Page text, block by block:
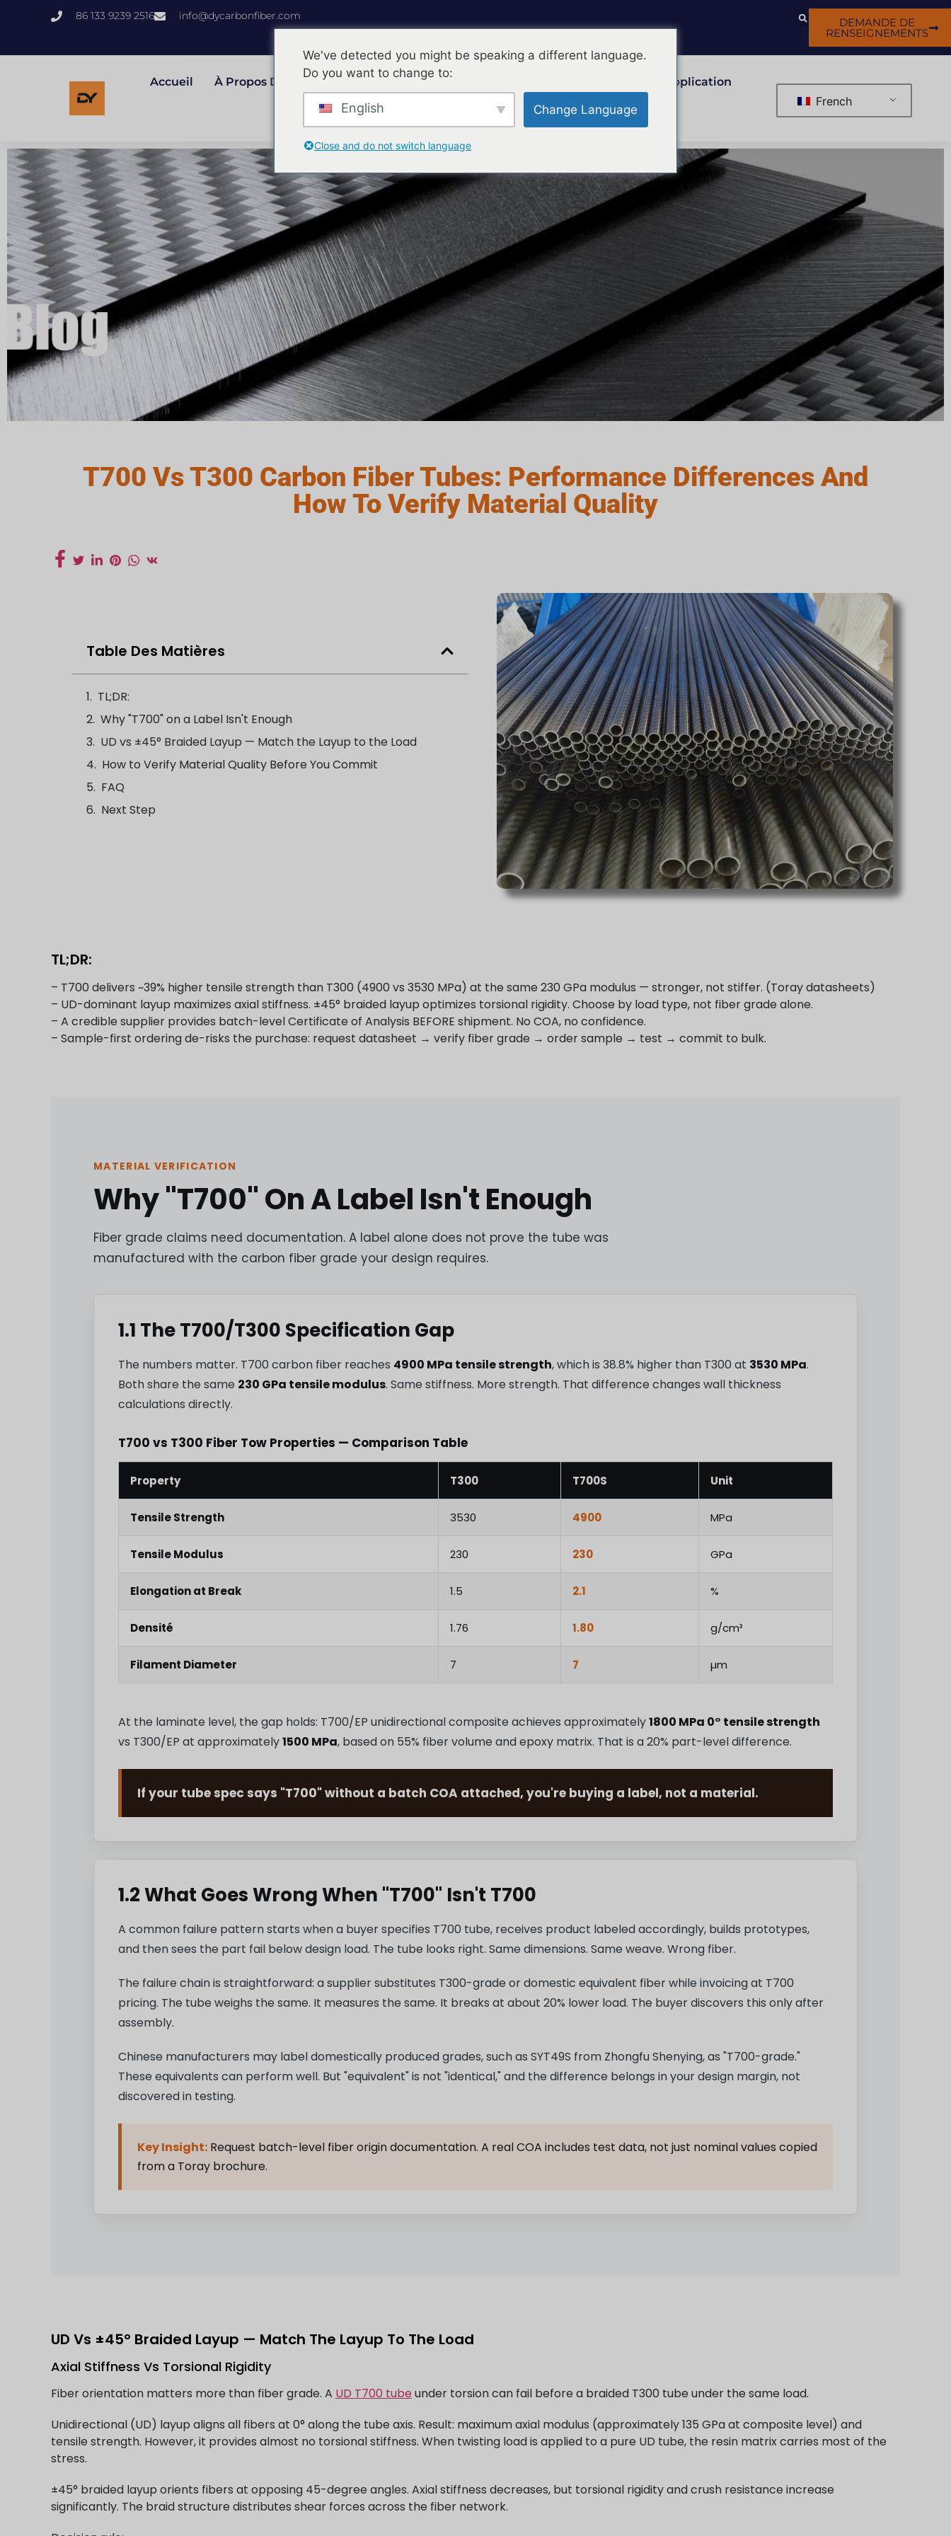
86 133 9239 2516 info@dycarbonfiber.com DEMANDE DE
RENSEIGNEMENTS
Accueil À Propos Des États-Unis Produits Application
French
T700 Vs T300 Carbon Fiber Tubes: Performance Differences And
How To Verify Material Quality
Table Des Matières
TL;DR:
Why "T700" on a Label Isn't Enough
UD vs ±45° Braided Layup — Match the Layup to the Load
How to Verify Material Quality Before You Commit
FAQ
Next Step
TL;DR:
– T700 delivers ~39% higher tensile strength than T300 (4900 vs 3530 MPa) at the same 230 GPa modulus — stronger, not stiffer. (Toray datasheets)
– UD-dominant layup maximizes axial stiffness. ±45° braided layup optimizes torsional rigidity. Choose by load type, not fiber grade alone.
– A credible supplier provides batch-level Certificate of Analysis BEFORE shipment. No COA, no confidence.
– Sample-first ordering de-risks the purchase: request datasheet → verify fiber grade → order sample → test → commit to bulk.
MATERIAL VERIFICATION
Why "T700" On A Label Isn't Enough
Fiber grade claims need documentation. A label alone does not prove the tube was
manufactured with the carbon fiber grade your design requires.
1.1 The T700/T300 Specification Gap
The numbers matter. T700 carbon fiber reaches 4900 MPa tensile strength, which is 38.8% higher than T300 at 3530 MPa.
Both share the same 230 GPa tensile modulus. Same stiffness. More strength. That difference changes wall thickness
calculations directly.
T700 vs T300 Fiber Tow Properties — Comparison Table
Property T300 T700S Unit
Tensile Strength 3530 4900 MPa
Tensile Modulus 230 230 GPa
Elongation at Break 1.5 2.1 %
Densité 1.76 1.80 g/cm³
Filament Diameter 7 7 µm
At the laminate level, the gap holds: T700/EP unidirectional composite achieves approximately1800 MPa 0° tensile strength
vs T300/EP at approximately1500 MPa, based on 55% fiber volume and epoxy matrix. That is a 20% part-level difference.
If your tube spec says "T700" without a batch COA attached, you're buying a label, not a material.
1.2 What Goes Wrong When "T700" Isn't T700
A common failure pattern starts when a buyer specifies T700 tube, receives product labeled accordingly, builds prototypes,
and then sees the part fail below design load. The tube looks right. Same dimensions. Same weave. Wrong fiber.
The failure chain is straightforward: a supplier substitutes T300-grade or domestic equivalent fiber while invoicing at T700
pricing. The tube weighs the same. It measures the same. It breaks at about 20% lower load. The buyer discovers this only after
assembly.
Chinese manufacturers may label domestically produced grades, such as SYT49S from Zhongfu Shenying, as "T700-grade."
These equivalents can perform well. But "equivalent" is not "identical," and the difference belongs in your design margin, not
discovered in testing.
Key Insight: Request batch-level fiber origin documentation. A real COA includes test data, not just nominal values copied
from a Toray brochure.
UD Vs ±45° Braided Layup — Match The Layup To The Load
Axial Stiffness Vs Torsional Rigidity
Fiber orientation matters more than fiber grade. A UD T700 tube under torsion can fail before a braided T300 tube under the same load.
Unidirectional (UD) layup aligns all fibers at 0° along the tube axis. Result: maximum axial modulus (approximately 135 GPa at composite level) and
tensile strength. However, it provides almost no torsional stiffness. When twisting load is applied to a pure UD tube, the resin matrix carries most of the
stress.
±45° braided layup orients fibers at opposing 45-degree angles. Axial stiffness decreases, but torsional rigidity and crush resistance increase
significantly. The braid structure distributes shear forces across the fiber network.
We've detected you might be speaking a different language.
Do you want to change to:
English Change Language
Close and do not switch language